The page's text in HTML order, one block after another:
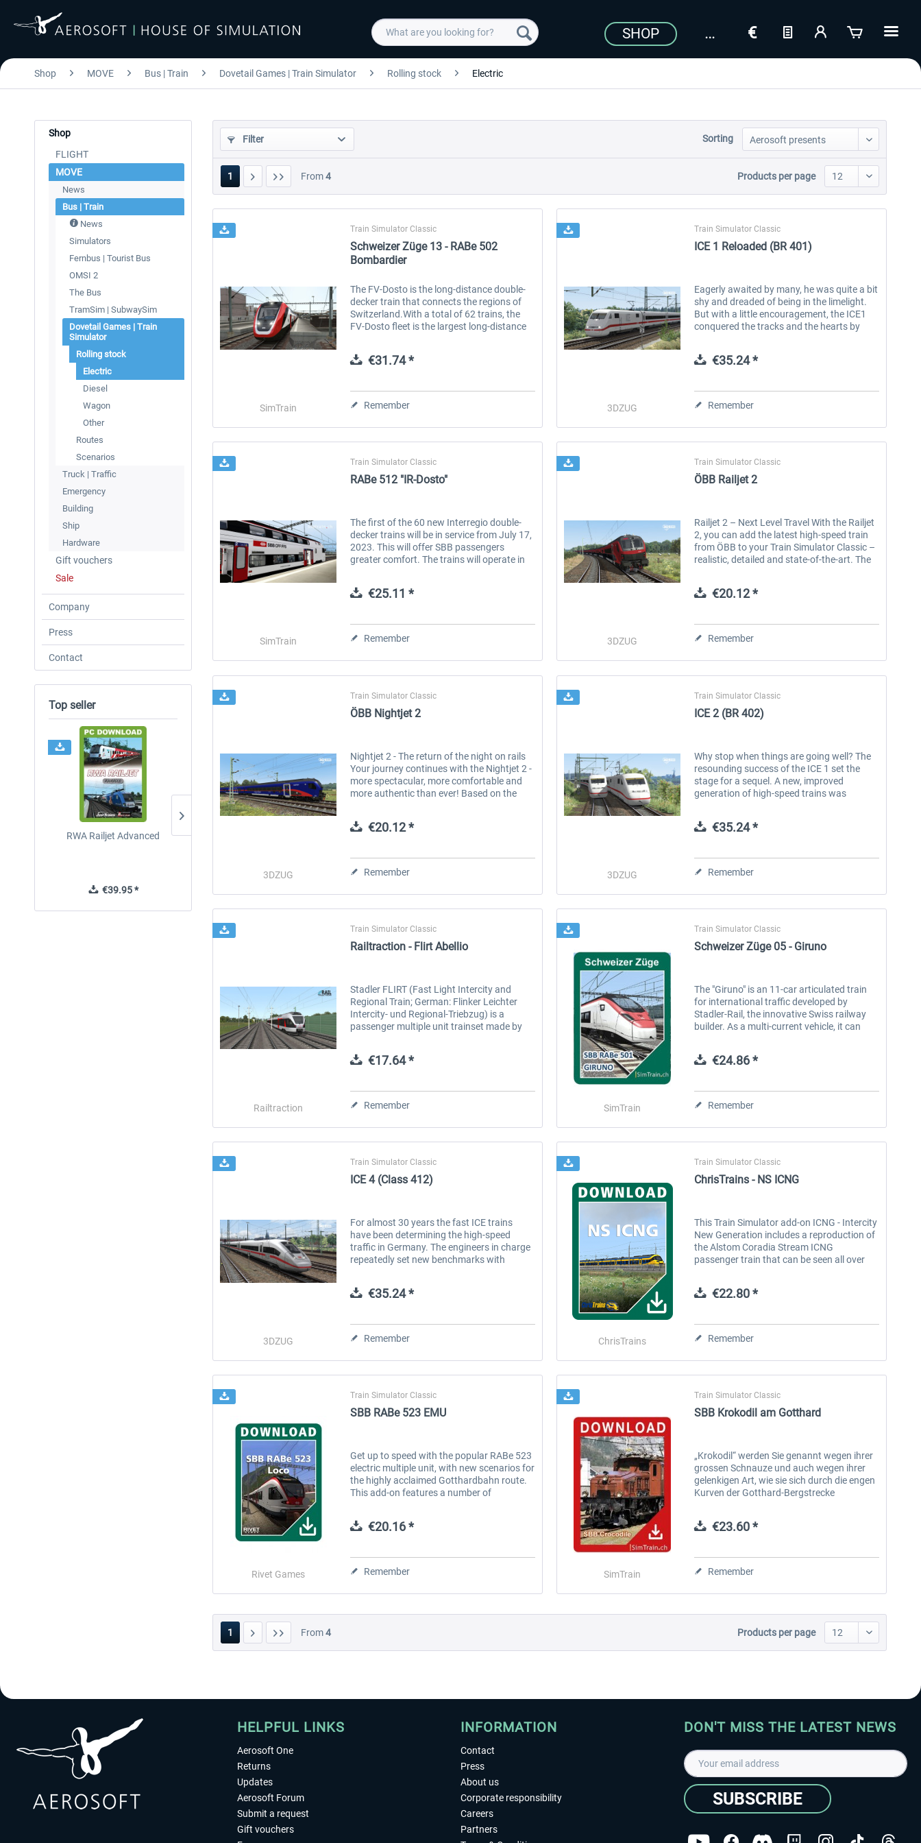
SHOP
Shop MOVE Bus | Train Dovetail Games | Train Simulator Rolling stock Electric
Shop
FLIGHT
MOVE
News
Bus | Train
News
Simulators
Fernbus | Tourist Bus
OMSI 2
The Bus
TramSim | SubwaySim
Dovetail Games | Train
Simulator
Rolling stock
Electric
Diesel
Wagon
Other
Routes
Scenarios
Truck | Traffic
Emergency
Building
Ship
Hardware
Gift vouchers
Sale
Company
Press
Contact
Top seller
RWA Railjet Advanced
€39.95 *
Filter Sorting
1 From4 Products per page
SimTrain
Train Simulator Classic
Schweizer Züge 13 - RABe 502
Bombardier
The FV-Dosto is the long-distance double-
decker train that connects the regions of
Switzerland.With a total of 62 trains, the
FV-Dosto fleet is the largest long-distance
and offers flexible...
€31.74 *
Remember 3DZUG
Train Simulator Classic
ICE 1 Reloaded (BR 401)
Eagerly awaited by many, he was quite a bit
shy and dreaded of being in the limelight.
But with a little encouragement, the ICE1
conquered the tracks and the hearts by
400 metres and an...
€35.24 *
Remember
SimTrain
Train Simulator Classic
RABe 512 "IR-Dosto"
The first of the 60 new Interregio double-
decker trains will be in service from July 17,
2023. This will offer SBB passengers
greater comfort. The trains will operate in
Switzerland. With the...
€25.11 *
Remember 3DZUG
Train Simulator Classic
ÖBB Railjet 2
Railjet 2 – Next Level Travel With the Railjet
2, you can add the latest high-speed train
from ÖBB to your Train Simulator Classic –
realistic, detailed and state-of-the-art. The
Siemens' Viaggio...
€20.12 *
Remember
3DZUG
Train Simulator Classic
ÖBB Nightjet 2
Nightjet 2 - The return of the night on rails
Your journey continues with the Nightjet 2 -
more spectacular, more comfortable and
more authentic than ever! Based on the
€20.12 *
Remember 3DZUG
Train Simulator Classic
ICE 2 (BR 402)
Why stop when things are going well? The
resounding success of the ICE 1 set the
stage for a sequel. A new, improved
generation of high-speed trains was
€35.24 *
Remember
Railtraction
Train Simulator Classic
Railtraction - Flirt Abellio
Stadler FLIRT (Fast Light Intercity and
Regional Train; German: Flinker Leichter
Intercity- und Regional-Triebzug) is a
passenger multiple unit trainset made by
€17.64 *
Remember SimTrain
Train Simulator Classic
Schweizer Züge 05 - Giruno
The "Giruno" is an 11-car articulated train
for international traffic developed by
Stadler-Rail, the innovative Swiss railway
builder. As a multi-current vehicle, it can
€24.86 *
Remember
3DZUG
Train Simulator Classic
ICE 4 (Class 412)
For almost 30 years the fast ICE trains
have been determining the high-speed
traffic in Germany. The engineers in charge
repeatedly set new benchmarks with
€35.24 *
Remember ChrisTrains
Train Simulator Classic
ChrisTrains - NS ICNG
This Train Simulator add-on ICNG - Intercity
New Generation includes a reproduction of
the Alstom Coradia Stream ICNG
passenger train that can be seen all over
€22.80 *
Remember
Rivet Games
Train Simulator Classic
SBB RABe 523 EMU
Get up to speed with the popular RABe 523
electric multiple unit, with new scenarios for
the highly acclaimed Gotthardbahn route.
This add-on features a number of
€20.16 *
Remember SimTrain
Train Simulator Classic
SBB Krokodil am Gotthard
„Krokodil“ werden Sie genannt wegen ihrer
grossen Schnauze und auch wegen ihrer
gelenkigen Art, wie sie sich durch die engen
Kurven der Gotthard-Bergstrecke
€23.60 *
Remember
1 From4 Products per page
HELPFUL LINKS
Aerosoft One
Returns
Updates
Aerosoft Forum
Submit a request
Gift vouchers
INFORMATION
Contact
Press
About us
Corporate responsibility
Careers
Partners
DON'T MISS THE LATEST NEWS
SUBSCRIBE